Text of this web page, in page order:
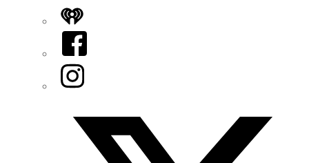
iHeart
Facebook
Instagram